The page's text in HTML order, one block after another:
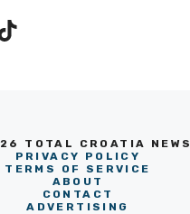
TOTAL CROATIA NEWS
PRIVACY POLICY
TERMS OF SERVICE
ABOUT
CONTACT
ADVERTISING